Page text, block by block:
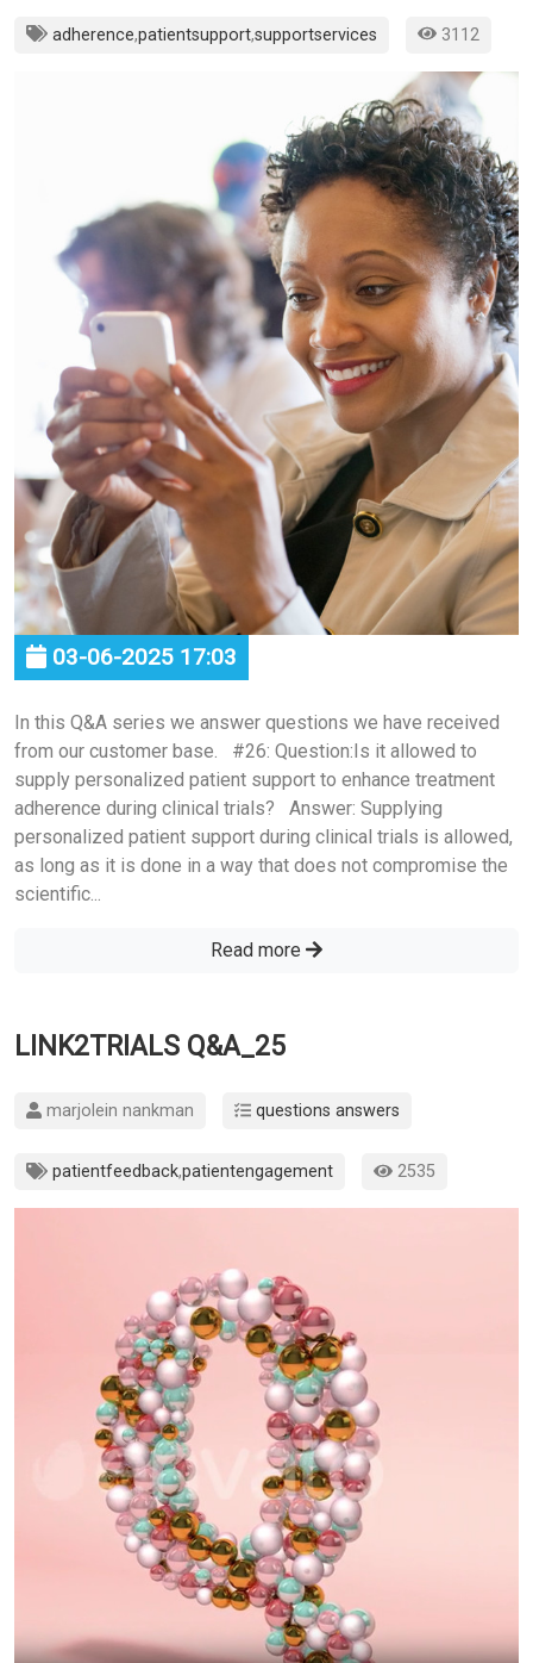
adherence,patientsupport,supportservices 3112
03-06-2025 17:03
In this Q&A series we answer questions we have received
from our customer base. #26: Question:Is it allowed to
supply personalized patient support to enhance treatment
adherence during clinical trials? Answer: Supplying
personalized patient support during clinical trials is allowed,
as long as it is done in a way that does not compromise the
scientific...
Read more
LINK2TRIALS Q&A_25
marjolein nankman questions answers
patientfeedback,patientengagement 2535